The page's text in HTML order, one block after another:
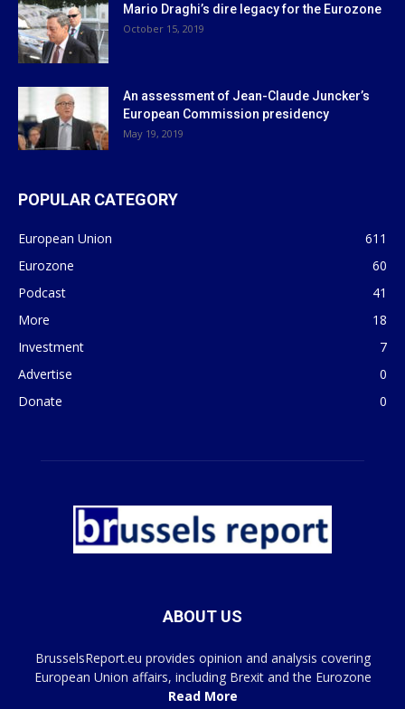
Mario Draghi’s dire legacy for the Eurozone
October 15, 2019
An assessment of Jean-Claude Juncker’s
European Commission presidency
May 19, 2019
POPULAR CATEGORY
European Union
611
Eurozone
60
Podcast
41
More
18
Investment
7
Advertise
0
Donate
0
ABOUT US
BrusselsReport.eu provides opinion and analysis covering
European Union affairs, including Brexit and the Eurozone
Read More